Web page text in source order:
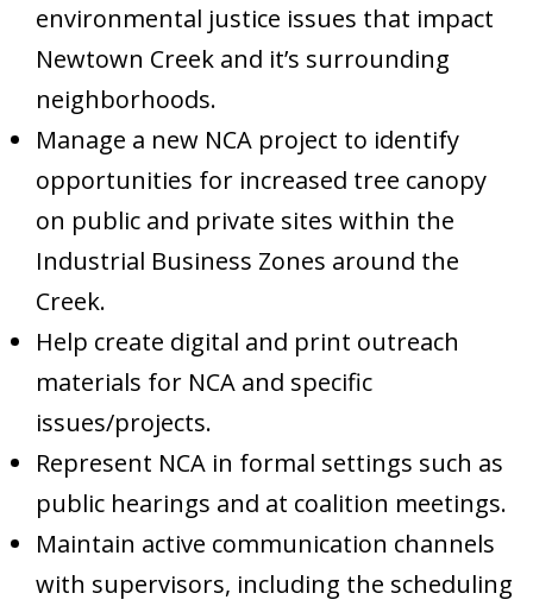
environmental justice issues that impact
Newtown Creek and it’s surrounding
neighborhoods.
Manage a new NCA project to identify
opportunities for increased tree canopy
on public and private sites within the
Industrial Business Zones around the
Creek.
Help create digital and print outreach
materials for NCA and specific
issues/projects.
Represent NCA in formal settings such as
public hearings and at coalition meetings.
Maintain active communication channels
with supervisors, including the scheduling